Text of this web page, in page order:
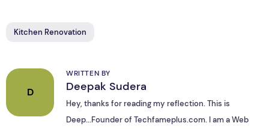
Kitchen Renovation
D
WRITTEN BY
Deepak Sudera
Hey, thanks for reading my reflection. This is
Deep...Founder of Techfameplus.com. I am a Web